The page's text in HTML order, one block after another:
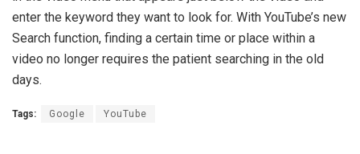
enter the keyword they want to look for. With YouTube’s new
Search function, finding a certain time or place within a
video no longer requires the patient searching in the old
days.
Tags: Google YouTube